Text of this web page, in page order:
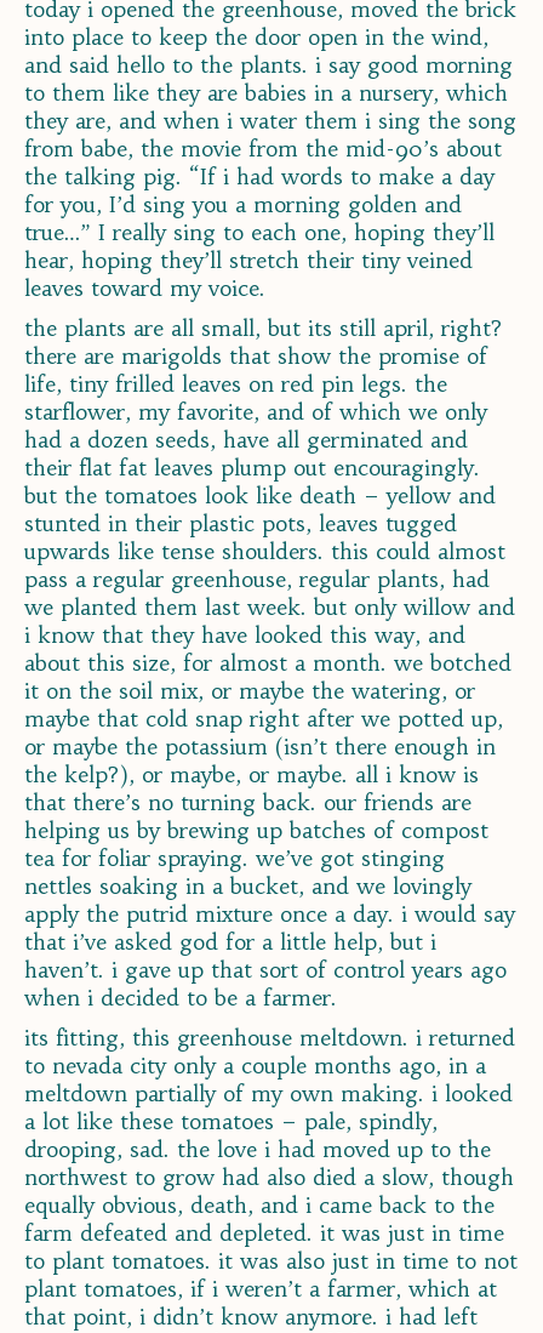
today i opened the greenhouse, moved the brick
into place to keep the door open in the wind,
and said hello to the plants. i say good morning
to them like they are babies in a nursery, which
they are, and when i water them i sing the song
from babe, the movie from the mid-90’s about
the talking pig. “If i had words to make a day
for you, I’d sing you a morning golden and
true…” I really sing to each one, hoping they’ll
hear, hoping they’ll stretch their tiny veined
leaves toward my voice.
the plants are all small, but its still april, right?
there are marigolds that show the promise of
life, tiny frilled leaves on red pin legs. the
starflower, my favorite, and of which we only
had a dozen seeds, have all germinated and
their flat fat leaves plump out encouragingly.
but the tomatoes look like death – yellow and
stunted in their plastic pots, leaves tugged
upwards like tense shoulders. this could almost
pass a regular greenhouse, regular plants, had
we planted them last week. but only willow and
i know that they have looked this way, and
about this size, for almost a month. we botched
it on the soil mix, or maybe the watering, or
maybe that cold snap right after we potted up,
or maybe the potassium (isn’t there enough in
the kelp?), or maybe, or maybe. all i know is
that there’s no turning back. our friends are
helping us by brewing up batches of compost
tea for foliar spraying. we’ve got stinging
nettles soaking in a bucket, and we lovingly
apply the putrid mixture once a day. i would say
that i’ve asked god for a little help, but i
haven’t. i gave up that sort of control years ago
when i decided to be a farmer.
its fitting, this greenhouse meltdown. i returned
to nevada city only a couple months ago, in a
meltdown partially of my own making. i looked
a lot like these tomatoes – pale, spindly,
drooping, sad. the love i had moved up to the
northwest to grow had also died a slow, though
equally obvious, death, and i came back to the
farm defeated and depleted. it was just in time
to plant tomatoes. it was also just in time to not
plant tomatoes, if i weren’t a farmer, which at
that point, i didn’t know anymore. i had left